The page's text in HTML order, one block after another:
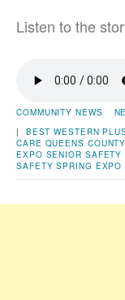
Listen to the
COMMUNITY NEWS
| BEST WESTERN
CARE QUEENS
EXPO SENIOR SAFETY
SAFETY SPRING EXPO